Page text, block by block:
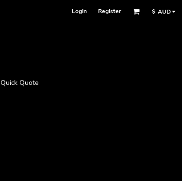
Login Register $ AUD
Quick Quote